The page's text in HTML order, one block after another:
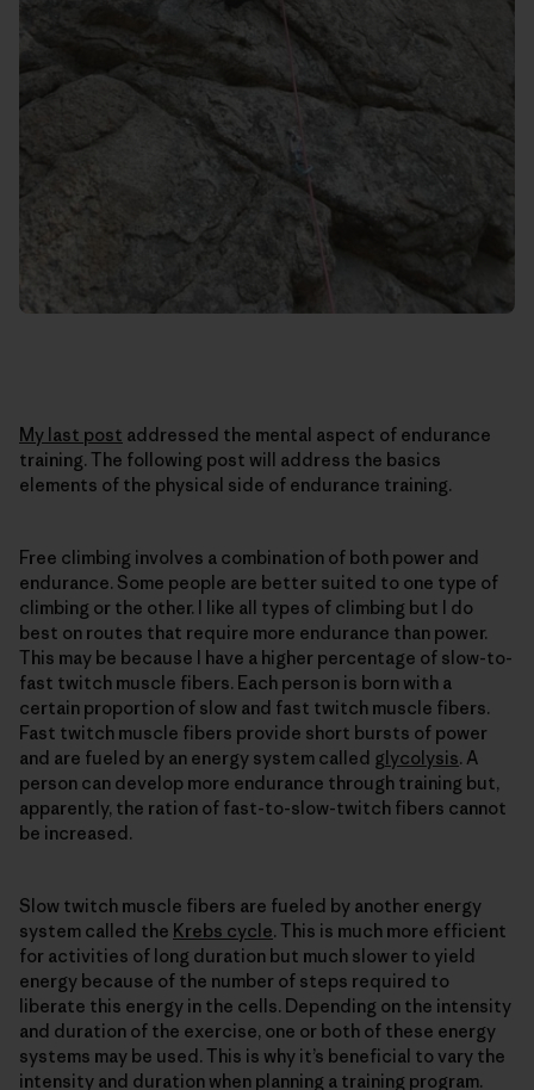
My last post addressed the mental aspect of endurance
training. The following post will address the basics
elements of the physical side of endurance training.
Free climbing involves a combination of both power and
endurance. Some people are better suited to one type of
climbing or the other. I like all types of climbing but I do
best on routes that require more endurance than power.
This may be because I have a higher percentage of slow-to-
fast twitch muscle fibers. Each person is born with a
certain proportion of slow and fast twitch muscle fibers.
Fast twitch muscle fibers provide short bursts of power
and are fueled by an energy system called glycolysis. A
person can develop more endurance through training but,
apparently, the ration of fast-to-slow-twitch fibers cannot
be increased.
Slow twitch muscle fibers are fueled by another energy
system called the Krebs cycle. This is much more efficient
for activities of long duration but much slower to yield
energy because of the number of steps required to
liberate this energy in the cells. Depending on the intensity
and duration of the exercise, one or both of these energy
systems may be used. This is why it’s beneficial to vary the
intensity and duration when planning a training program.